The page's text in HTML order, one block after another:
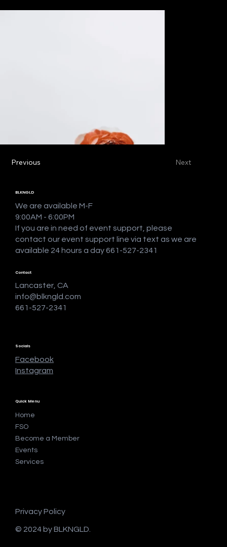
Previous Next
BLKNGLD
We are available M-F
9:00AM - 6:00PM
If you are in need of event support, please
contact our event support line via text as we are
available 24 hours a day 661-527-2341
Quick Menu
Home
FSO
Become a Member
Events
Services
Contact
Lancaster, CA
info@blkngld.com
661-527-2341
Socials
Facebook
Instagram
© 2024 by BLKNGLD.
Privacy Policy